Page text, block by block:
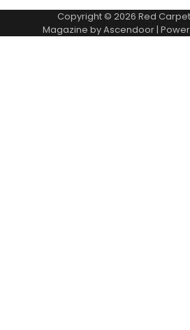
Copyright © 2026 Red
Magazine byAscendoor|